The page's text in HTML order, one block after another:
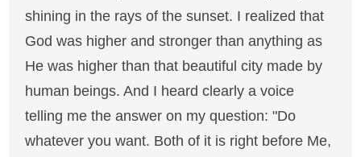
shining in the rays of the sunset. I realized that
God was higher and stronger than anything as
He was higher than that beautiful city made by
human beings. And I heard clearly a voice
telling me the answer on my question: "Do
whatever you want. Both of it is right before Me,